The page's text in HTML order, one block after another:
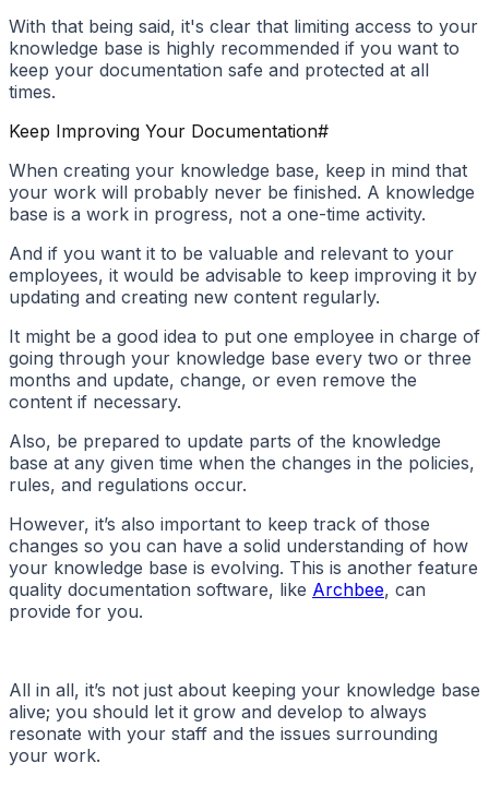
With that being said, it's clear that limiting access to your
knowledge base is highly recommended if you want to
keep your documentation safe and protected at all
times.
Keep Improving Your Documentation#
When creating your knowledge base, keep in mind that
your work will probably never be finished. A knowledge
base is a work in progress, not a one-time activity.
And if you want it to be valuable and relevant to your
employees, it would be advisable to keep improving it by
updating and creating new content regularly.
It might be a good idea to put one employee in charge of
going through your knowledge base every two or three
months and update, change, or even remove the
content if necessary.
Also, be prepared to update parts of the knowledge
base at any given time when the changes in the policies,
rules, and regulations occur.
However, it’s also important to keep track of those
changes so you can have a solid understanding of how
your knowledge base is evolving. This is another feature
quality documentation software, like Archbee, can
provide for you.
All in all, it’s not just about keeping your knowledge base
alive; you should let it grow and develop to always
resonate with your staff and the issues surrounding
your work.